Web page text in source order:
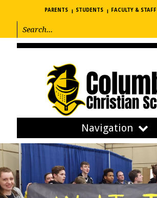
PARENTS STUDENTS FACULTY & STAFF
Navigation